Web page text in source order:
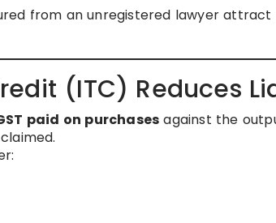
from an unregistered lawyer attract
(ITC) Reduces
paid on purchases against the